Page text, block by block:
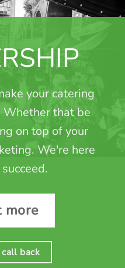
your catering
Whether that be
on top of your
We're here
more
call back